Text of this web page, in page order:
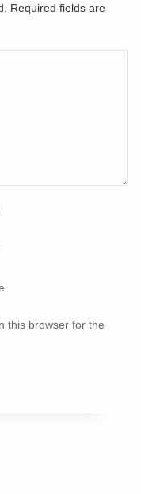
Required fields are
this browser for the